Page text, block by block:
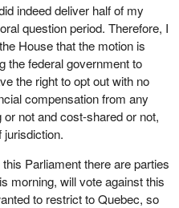
indeed deliver half of my
question period. Therefore, I
House that the motion is
the federal government to
the right to opt out with no
compensation from any
not and cost-shared or not,
Parliament there are parties
morning, will vote against this
to restrict to Quebec, so